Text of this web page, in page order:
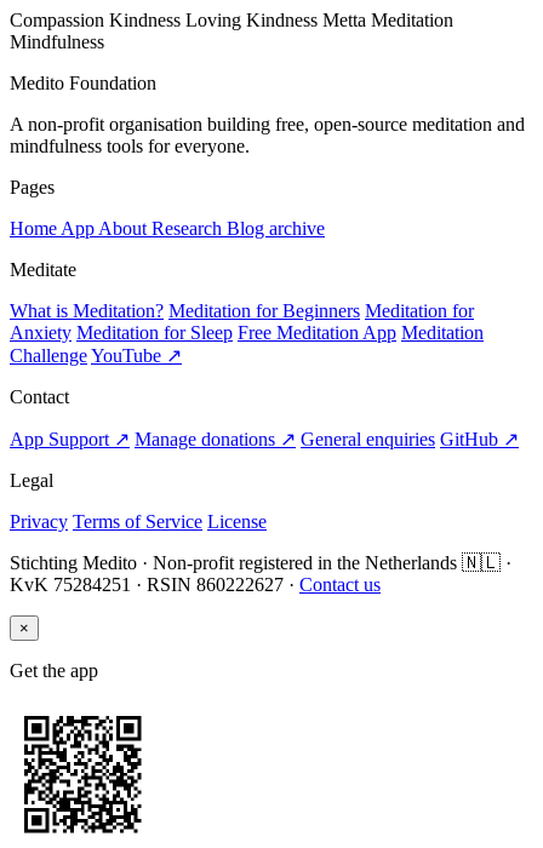
Compassion Kindness Loving Kindness Metta Meditation
Mindfulness
Medito Foundation
A non-profit organisation building free, open-source meditation and
mindfulness tools for everyone.
Pages
Home App About Research Blog archive
Meditate
What is Meditation? Meditation for Beginners Meditation for
Anxiety Meditation for Sleep Free Meditation App Meditation
ChallengeYouTube ↗
Contact
App Support ↗ Manage donations ↗ General enquiries GitHub ↗
Legal
Privacy Terms of Service License
Stichting Medito · Non-profit registered in the Netherlands 🇳🇱 ·
KvK 75284251 · RSIN 860222627 · Contact us
×
Get the app